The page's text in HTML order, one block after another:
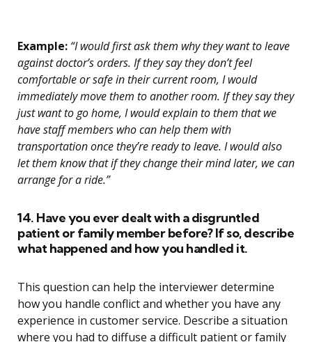
Example: “I would first ask them why they want to leave
against doctor’s orders. If they say they don’t feel
comfortable or safe in their current room, I would
immediately move them to another room. If they say they
just want to go home, I would explain to them that we
have staff members who can help them with
transportation once they’re ready to leave. I would also
let them know that if they change their mind later, we can
arrange for a ride.”
14. Have you ever dealt with a disgruntled
patient or family member before? If so, describe
what happened and how you handled it.
This question can help the interviewer determine
how you handle conflict and whether you have any
experience in customer service. Describe a situation
where you had to diffuse a difficult patient or family